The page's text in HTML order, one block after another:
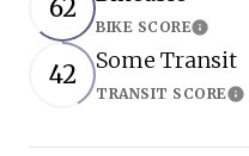
62
BIKE SCORELearn
42 Some Transit
TRANSIT SCORE